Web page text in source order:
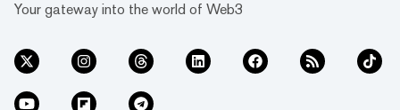
Your gateway into the world of Web3